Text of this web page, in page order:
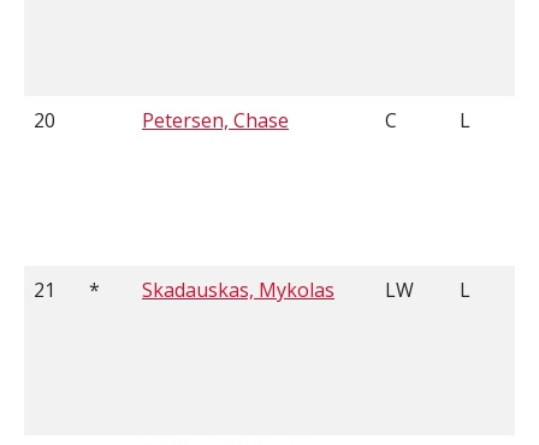
20 Petersen, Chase C L
21 * Skadauskas, Mykolas LW L